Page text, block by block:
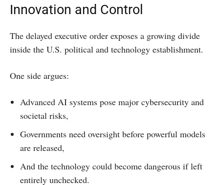
Innovation and Control
The delayed executive order exposes a growing divide
inside the U.S. political and technology establishment.
One side argues:
Advanced AI systems pose major cybersecurity and
societal risks,
Governments need oversight before powerful models
are released,
And the technology could become dangerous if left
entirely unchecked.